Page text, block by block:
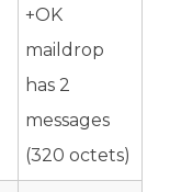
+OK
maildrop
has 2
messages
(320 octets)